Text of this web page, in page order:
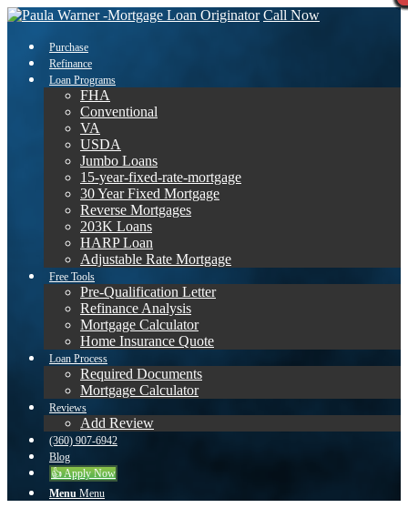
Call Now
Purchase
Refinance
Loan Programs
FHA
Conventional
VA
USDA
Jumbo Loans
15-year-fixed-rate-mortgage
30 Year Fixed Mortgage
Reverse Mortgages
203K Loans
HARP Loan
Adjustable Rate Mortgage
Free Tools
Pre-Qualification Letter
Refinance Analysis
Mortgage Calculator
Home Insurance Quote
Loan Process
Required Documents
Mortgage Calculator
Reviews
Add Review
(360) 907-6942
Blog
👍 Apply Now
Menu Menu